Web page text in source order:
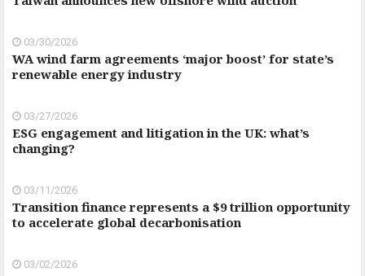
03/30/2026
WA wind farm agreements ‘major boost’ for state’s
renewable energy industry
03/27/2026
ESG engagement and litigation in the UK: what’s
changing?
03/11/2026
Transition finance represents a $9 trillion opportunity
to accelerate global decarbonisation
03/02/2026